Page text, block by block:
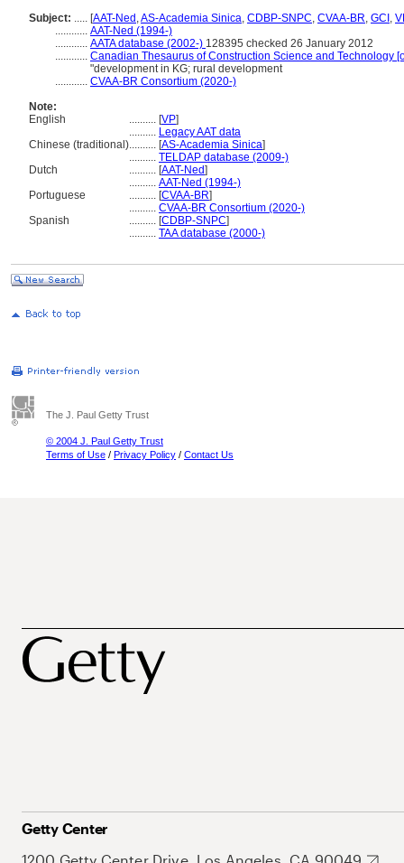
Subject: ..... [AAT-Ned ,AS-Academia Sinica, CDBP-SNPC, CVAA-BR, GCI ,
............ AAT-Ned (1994-)
............ AATA database (2002-) 128395 checked 26 January 2012
............ Canadian Thesaurus of Construction Science and Technology
"development in KG; rural development
............ CVAA-BR Consortium (2020-)
Note:
English
.......... [VP]
.......... Legacy AAT data
Chinese (traditional).......... [AS-Academia Sinica]
.......... TELDAP database (2009-)
Dutch
.......... [AAT-Ned]
.......... AAT-Ned (1994-)
Portuguese
.......... [CVAA-BR]
.......... CVAA-BR Consortium (2020-)
Spanish
.......... [CDBP-SNPC]
.......... TAA database (2000-)
The J. Paul Getty Trust
© 2004 J. Paul Getty Trust
Terms of Use / Privacy Policy / Contact Us
Getty Center